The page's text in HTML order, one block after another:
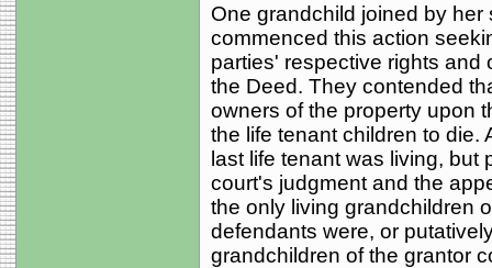
One grandchild joined by
commenced this action
parties' respective rights and
the Deed. They contended
owners of the property upon
the life tenant children to die.
last life tenant was living, but
court's judgment and the
the only living grandchildren
defendants were, or
grandchildren of the grantor